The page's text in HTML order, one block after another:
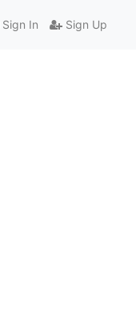
Sign In Sign Up